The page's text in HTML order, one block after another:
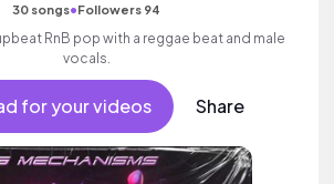
30 songs•Followers 94
RnB pop with a reggae beat and male
vocals.
for your videos Share